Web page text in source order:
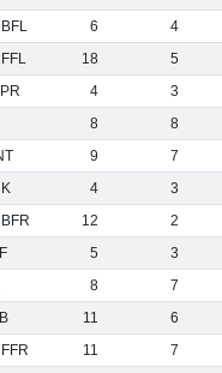
6
4
18
5
4
3
8
8
9
7
4
3
12
2
5
3
8
7
11
6
11
7